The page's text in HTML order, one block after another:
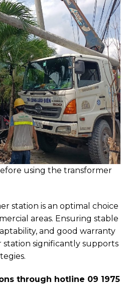
using the transformer
station is an optimal choice
areas. Ensuring stable
and good warranty
station significantly supports
through hotline 09 1975